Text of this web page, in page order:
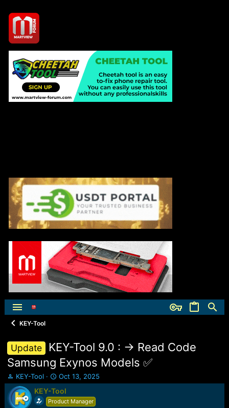
KEY-Tool
Update
KEY-Tool 9.0 : -> Read Code
Samsung Exynos Models ✅
T
h
r
e
KEY-Tool
S
t
a
r
Oct 13, 2025
KEY-Tool
Product Manager